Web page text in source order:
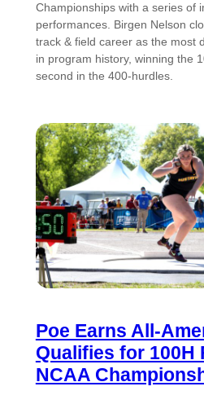
Championships with a series of
performances. Birgen Nelson
track & field career as the most
in program history, winning the
second in the 400-hurdles.
Poe Earns All-
Qualifies for 100H
NCAA